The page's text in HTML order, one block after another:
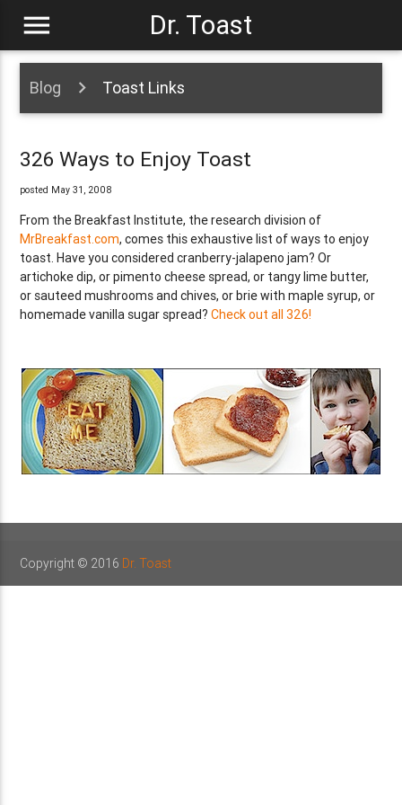
Dr. Toast
menu
Blog Toast Links
326 Ways to Enjoy Toast
posted May 31, 2008
From the Breakfast Institute, the research division of
MrBreakfast.com, comes this exhaustive list of ways to enjoy
toast. Have you considered cranberry-jalapeno jam? Or
artichoke dip, or pimento cheese spread, or tangy lime butter,
or sauteed mushrooms and chives, or brie with maple syrup, or
homemade vanilla sugar spread?Check out all 326!
Copyright © 2016 Dr. Toast